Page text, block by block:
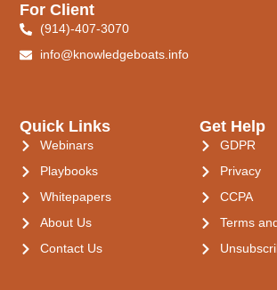
Quick Links
Webinars
Playbooks
Whitepapers
About Us
Contact Us
Get Help
GDPR
Privacy
CCPA
Terms
For Client
(914)-407-3070
info@knowledgeboats.info